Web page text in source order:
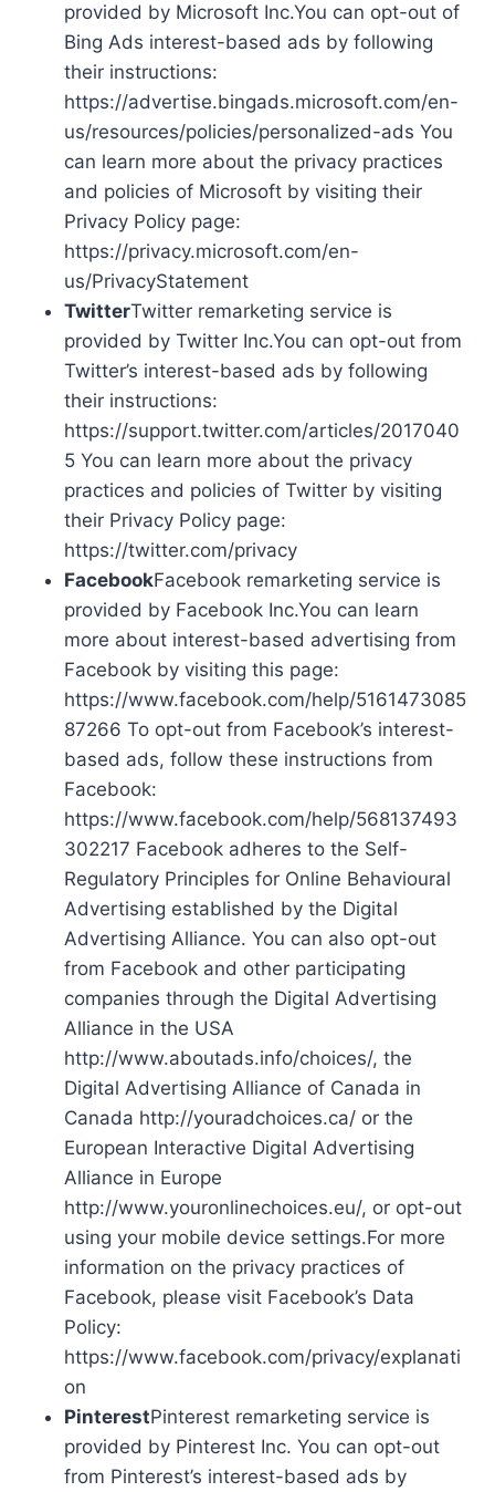
provided by Microsoft Inc.You can opt-out of
Bing Ads interest-based ads by following
their instructions:
https://advertise.bingads.microsoft.com/en-
us/resources/policies/personalized-ads You
can learn more about the privacy practices
and policies of Microsoft by visiting their
Privacy Policy page:
https://privacy.microsoft.com/en-
us/PrivacyStatement
TwitterTwitter remarketing service is
provided by Twitter Inc.You can opt-out from
Twitter’s interest-based ads by following
their instructions:
https://support.twitter.com/articles/2017040
5 You can learn more about the privacy
practices and policies of Twitter by visiting
their Privacy Policy page:
https://twitter.com/privacy
FacebookFacebook remarketing service is
provided by Facebook Inc.You can learn
more about interest-based advertising from
Facebook by visiting this page:
https://www.facebook.com/help/5161473085
87266 To opt-out from Facebook’s interest-
based ads, follow these instructions from
Facebook:
https://www.facebook.com/help/568137493
302217 Facebook adheres to the Self-
Regulatory Principles for Online Behavioural
Advertising established by the Digital
Advertising Alliance. You can also opt-out
from Facebook and other participating
companies through the Digital Advertising
Alliance in the USA
http://www.aboutads.info/choices/, the
Digital Advertising Alliance of Canada in
Canada http://youradchoices.ca/ or the
European Interactive Digital Advertising
Alliance in Europe
http://www.youronlinechoices.eu/, or opt-out
using your mobile device settings.For more
information on the privacy practices of
Facebook, please visit Facebook’s Data
Policy:
https://www.facebook.com/privacy/explanati
on
PinterestPinterest remarketing service is
provided by Pinterest Inc. You can opt-out
from Pinterest’s interest-based ads by